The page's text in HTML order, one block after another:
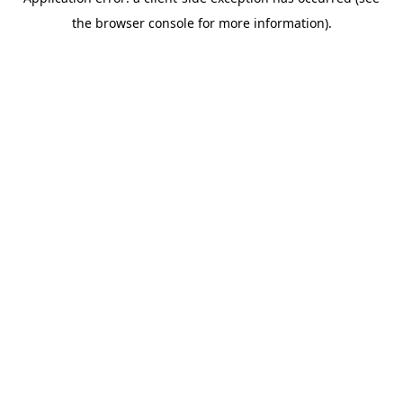
the browser console for more information).